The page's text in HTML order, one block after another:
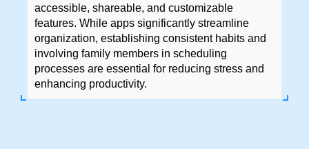
accessible, shareable, and customizable
features. While apps significantly streamline
organization, establishing consistent habits and
involving family members in scheduling
processes are essential for reducing stress and
enhancing productivity.